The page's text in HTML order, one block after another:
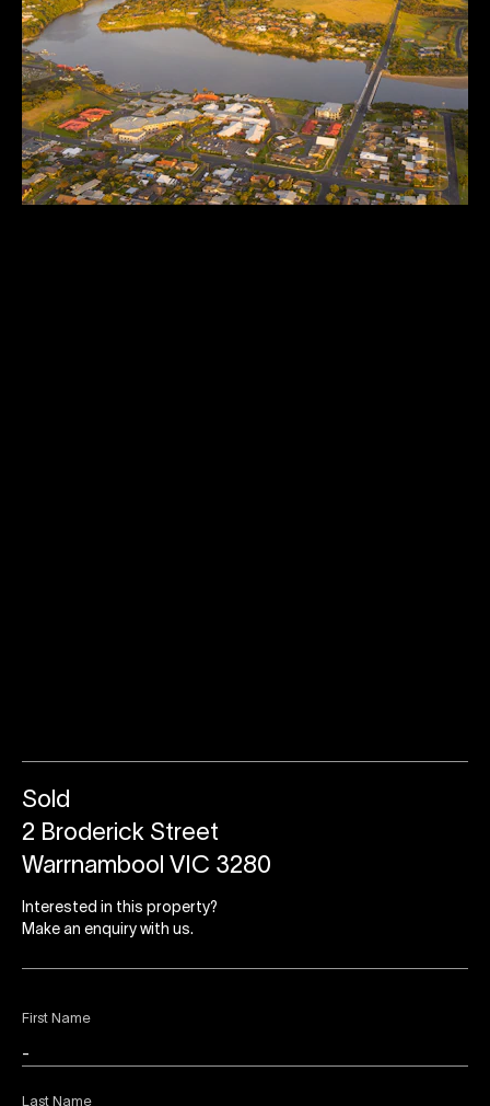
First Name
Last Name
Sold
2 Broderick Street
Warrnambool VIC 3280
Interested in this property?
Make an enquiry with us.